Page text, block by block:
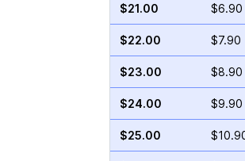
$21.00 $6.90
$22.00 $7.90
$23.00 $8.90
$24.00 $9.90
$25.00